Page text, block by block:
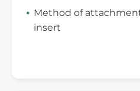
Method of
insert